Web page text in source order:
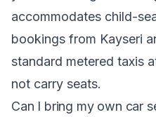
accommodates child-
bookings from Kayseri
standard metered taxis
not carry seats.
Can I bring my own car